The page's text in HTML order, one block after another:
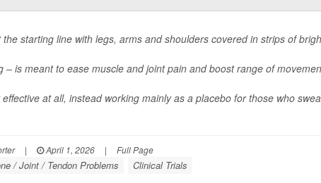
starting line with legs, arms and shoulders covered in strips of
– is meant to ease muscle and joint pain and boost range of
at all, instead working mainly as a placebo for those who
| April 1, 2026 | Full Page
/ Joint / Tendon Problems Clinical Trials